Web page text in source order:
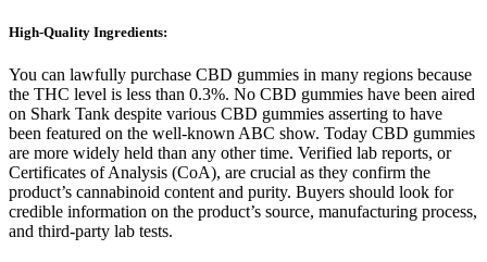
High-Quality Ingredients:
You can lawfully purchase CBD gummies in many regions because
the THC level is less than 0.3%. No CBD gummies have been aired
on Shark Tank despite various CBD gummies asserting to have
been featured on the well-known ABC show. Today CBD gummies
are more widely held than any other time. Verified lab reports, or
Certificates of Analysis (CoA), are crucial as they confirm the
product’s cannabinoid content and purity. Buyers should look for
credible information on the product’s source, manufacturing process,
and third-party lab tests.